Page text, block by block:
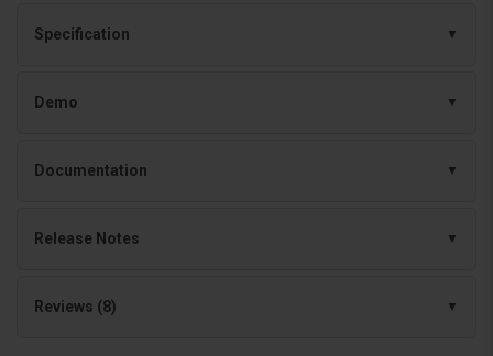
Specification
Demo
Documentation
Release Notes
Reviews (8)